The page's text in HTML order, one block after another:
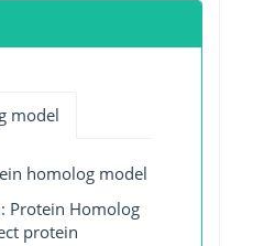
model
homolog model
: Protein Homolog
protein